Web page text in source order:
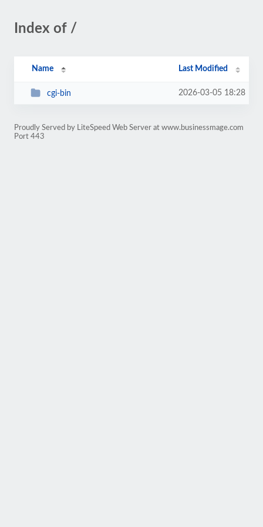
Index of /
Name Last Modified
cgi-bin 2026-03-05 18:28
Proudly Served by LiteSpeed Web Server at www.businessmage.com
Port 443